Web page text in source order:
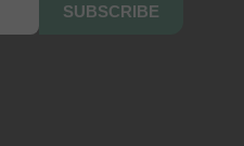
SUBSCRIBE